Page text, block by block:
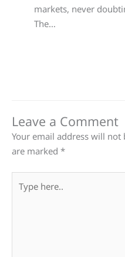
markets, never
The…
Leave a Comment
Your email address will not
are marked *
here..